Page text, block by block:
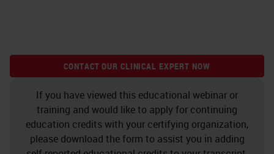
CONTACT OUR CLINICAL EXPERT NOW
If you have viewed this educational webinar or
training and would like to apply for continuing
education credits with your certifying organization,
please download the form to assist you in adding